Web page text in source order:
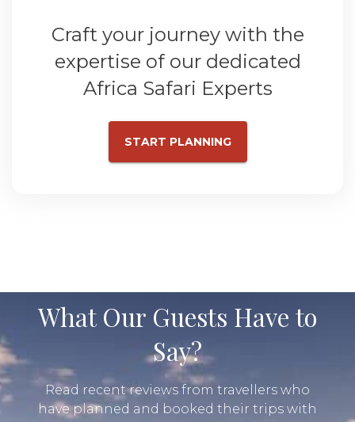
Craft your journey with the
expertise of our dedicated
Africa Safari Experts
START PLANNING
What Our Guests Have to
Say?
Read recent reviews from travellers who
have planned and booked their trips with